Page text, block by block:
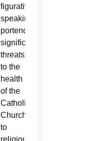
figuratively
speaking,
portends
significant
threats
to the
health
of the
Catholic
Church,
to